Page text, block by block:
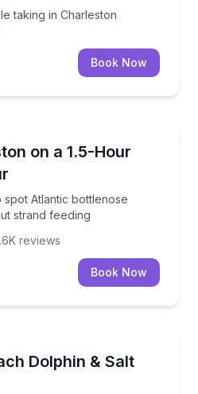
taking in Charleston
Book Now
on a 1.5-Hour
spot Atlantic bottlenose
strand feeding
to spot Atlantic bottlenose
reviews
Book Now
Dolphin & Salt
creeks with dolphin